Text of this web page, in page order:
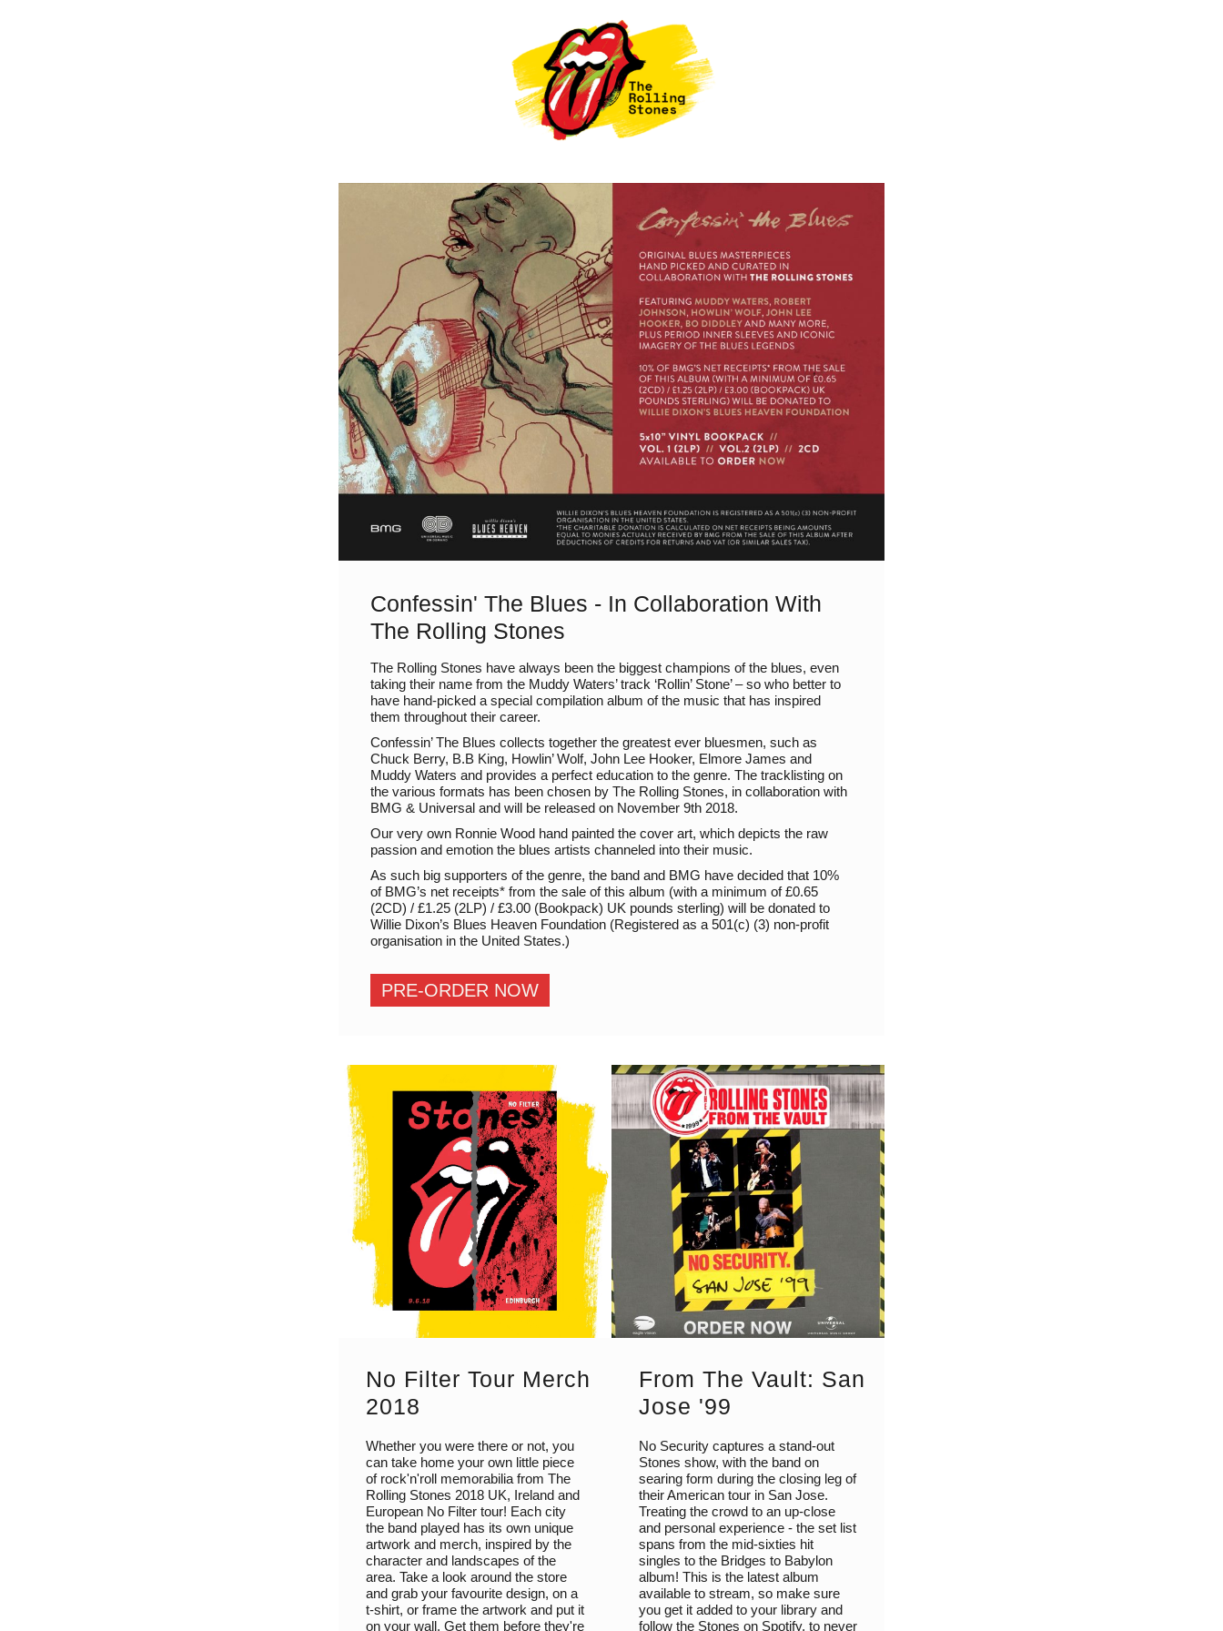
Confessin' The Blues - In Collaboration With
The Rolling Stones
The Rolling Stones have always been the biggest champions of the blues, even
taking their name from the Muddy Waters’ track ‘Rollin’ Stone’ – so who better to
have hand-picked a special compilation album of the music that has inspired
them throughout their career.
Confessin’ The Blues collects together the greatest ever bluesmen, such as
Chuck Berry, B.B King, Howlin’ Wolf, John Lee Hooker, Elmore James and
Muddy Waters and provides a perfect education to the genre. The tracklisting on
the various formats has been chosen by The Rolling Stones, in collaboration with
BMG & Universal and will be released on November 9th 2018.
Our very own Ronnie Wood hand painted the cover art, which depicts the raw
passion and emotion the blues artists channeled into their music.
As such big supporters of the genre, the band and BMG have decided that 10%
of BMG’s net receipts* from the sale of this album (with a minimum of £0.65
(2CD) / £1.25 (2LP) / £3.00 (Bookpack) UK pounds sterling) will be donated to
Willie Dixon’s Blues Heaven Foundation (Registered as a 501(c) (3) non-profit
organisation in the United States.)
PRE-ORDER NOW
No Filter Tour Merch
2018
Whether you were there or not, you
can take home your own little piece
of rock'n'roll memorabilia from The
Rolling Stones 2018 UK, Ireland and
European No Filter tour! Each city
the band played has its own unique
artwork and merch, inspired by the
character and landscapes of the
area. Take a look around the store
and grab your favourite design, on a
t-shirt, or frame the artwork and put it
on your wall. Get them before they're
From The Vault: San
Jose '99
No Security captures a stand-out
Stones show, with the band on
searing form during the closing leg of
their American tour in San Jose.
Treating the crowd to an up-close
and personal experience - the set list
spans from the mid-sixties hit
singles to the Bridges to Babylon
album! This is the latest album
available to stream, so make sure
you get it added to your library and
follow the Stones on Spotify, to never